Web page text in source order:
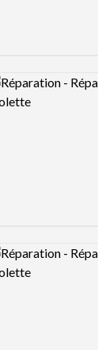
preview image
preview image